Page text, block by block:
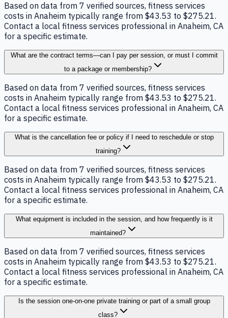
Based on data from 7 verified sources, fitness services
costs in Anaheim typically range from $43.53 to $275.21.
Contact a local fitness services professional in Anaheim, CA
for a specific estimate.
What are the contract terms—can I pay per session, or must I commit
to a package or membership?
Based on data from 7 verified sources, fitness services
costs in Anaheim typically range from $43.53 to $275.21.
Contact a local fitness services professional in Anaheim, CA
for a specific estimate.
What is the cancellation fee or policy if I need to reschedule or stop
training?
Based on data from 7 verified sources, fitness services
costs in Anaheim typically range from $43.53 to $275.21.
Contact a local fitness services professional in Anaheim, CA
for a specific estimate.
What equipment is included in the session, and how frequently is it
maintained?
Based on data from 7 verified sources, fitness services
costs in Anaheim typically range from $43.53 to $275.21.
Contact a local fitness services professional in Anaheim, CA
for a specific estimate.
Is the session one-on-one private training or part of a small group
class?